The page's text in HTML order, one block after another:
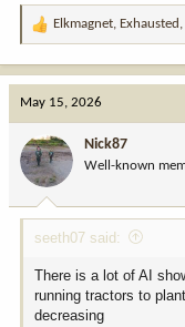
R
o
n
:
Elkmagnet, Exhausted ,
May 15, 2026
Nick87
Well-known
seeth07 said:
There is a lot of AI
running tractors to
decreasing